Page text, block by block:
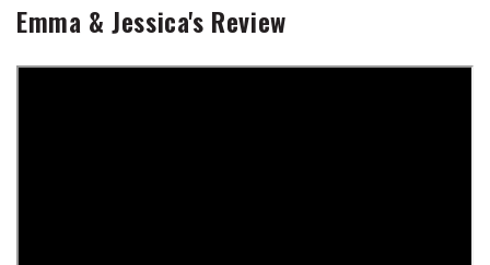
Emma & Jessica's Review